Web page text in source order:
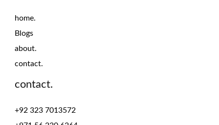
home.
Blogs
about.
contact.
contact.
+92 323 7013572